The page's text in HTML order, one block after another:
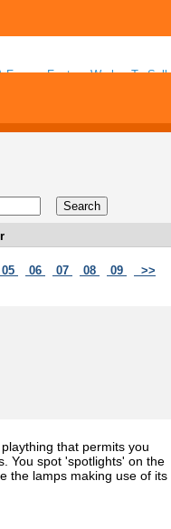
Factory Worker To Sell
05 06 07 08 09 >>
that permits you
You spot 'spotlights' on the
the lamps making use of its